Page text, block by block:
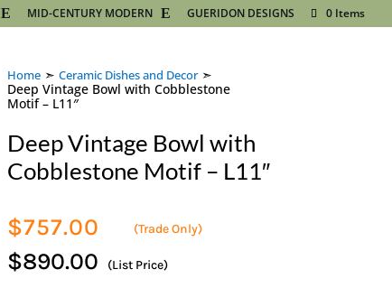
MID-CENTURY MODERN GUERIDON DESIGNS 0 Items
Home ➣Ceramic Dishes and Decor➣
Deep Vintage Bowl with Cobblestone
Motif – L11″
Deep Vintage Bowl with
Cobblestone Motif – L11″
$757.00 (Trade Only)
$890.00 (List Price)